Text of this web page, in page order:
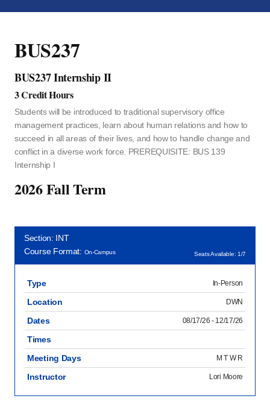
BUS237
BUS237 Internship II
3 Credit Hours
Students will be introduced to traditional supervisory office
management practices, learn about human relations and how to
succeed in all areas of their lives, and how to handle change and
conflict in a diverse work force. PREREQUISITE: BUS 139
Internship I
2026 Fall Term
Section: INT
Course Format: On-Campus Seats Available: 1/7
Type In-Person
Location DWN
Dates 08/17/26 - 12/17/26
Times
Meeting Days
M T W R
Instructor Lori Moore